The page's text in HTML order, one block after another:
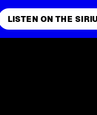
LISTEN ON THE